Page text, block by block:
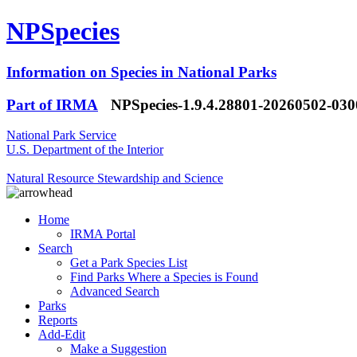
NPSpecies
Information on Species in National Parks
Part of IRMA
NPSpecies-1.9.4.28801-20260502-
National Park Service
U.S. Department of the Interior
Natural Resource Stewardship and Science
Home
IRMA Portal
Search
Get a Park Species List
Find Parks Where a Species is Found
Advanced Search
Parks
Reports
Add-Edit
Make a Suggestion